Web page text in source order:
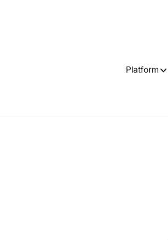
Platform